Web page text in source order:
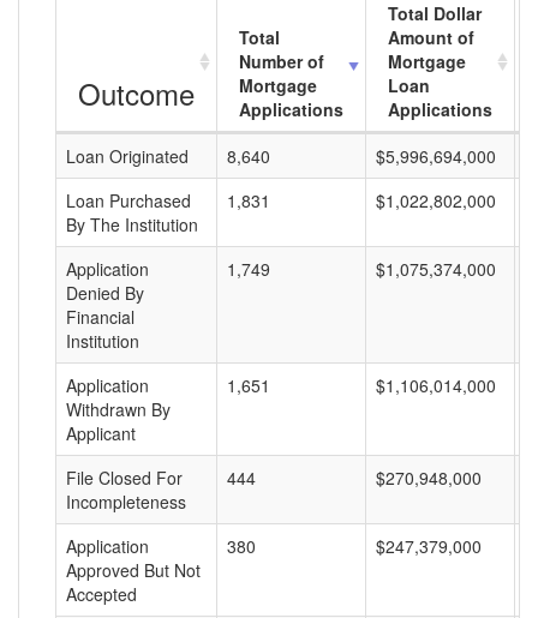
Outcome
Total
Number of
Mortgage
Applications
Total Dollar
Amount of
Mortgage
Loan
Applications
Loan Originated
8,640 $5,996,694,000
Loan Purchased
By The Institution
1,831 $1,022,802,000
Application
Denied By
Financial
Institution
1,749 $1,075,374,000
Application
Withdrawn By
Applicant
1,651 $1,106,014,000
File Closed For
Incompleteness
444 $270,948,000
Application
Approved But Not
Accepted
380 $247,379,000